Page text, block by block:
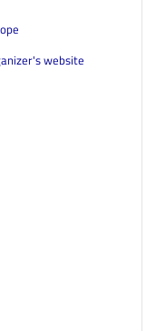
website